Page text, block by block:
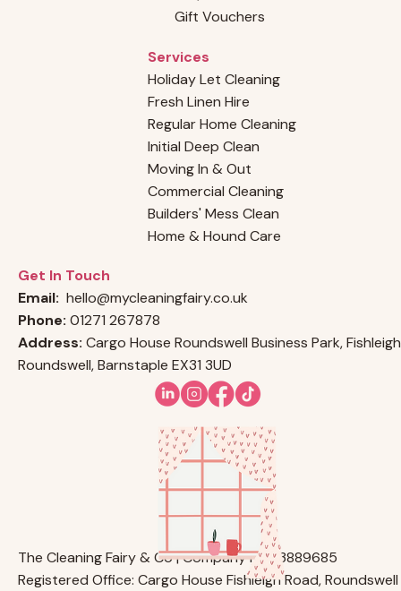
The Cleaning Fairy & Co | Company No. 13889685
Registered Office: Cargo House Fishleigh Road, Roundswell
Services
Holiday Let Cleaning
Fresh Linen Hire
Regular Home Cleaning
Initial Deep Clean
Moving In & Out
Commercial Cleaning
Builders' Mess Clean
Home & Hound Care
Gift Vouchers
Get In Touch
Email: hello@mycleaningfairy.co.uk
Phone: 01271 267878
Address: Cargo House Roundswell Business Park,
Roundswell, Barnstaple EX31 3UD